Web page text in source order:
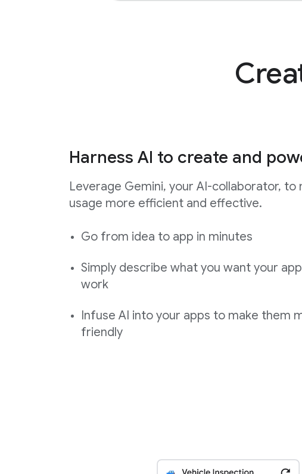
Harness AI to create and
Leverage Gemini, your AI-collaborator, to
usage more efficient and effective.
Go from idea to app in minutes
Simply describe what you want your
work
Infuse AI into your apps to make them
friendly